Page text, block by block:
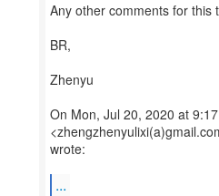
Any other comments for this
BR,
Zhenyu
On Mon, Jul 20, 2020 at
wrote:
...